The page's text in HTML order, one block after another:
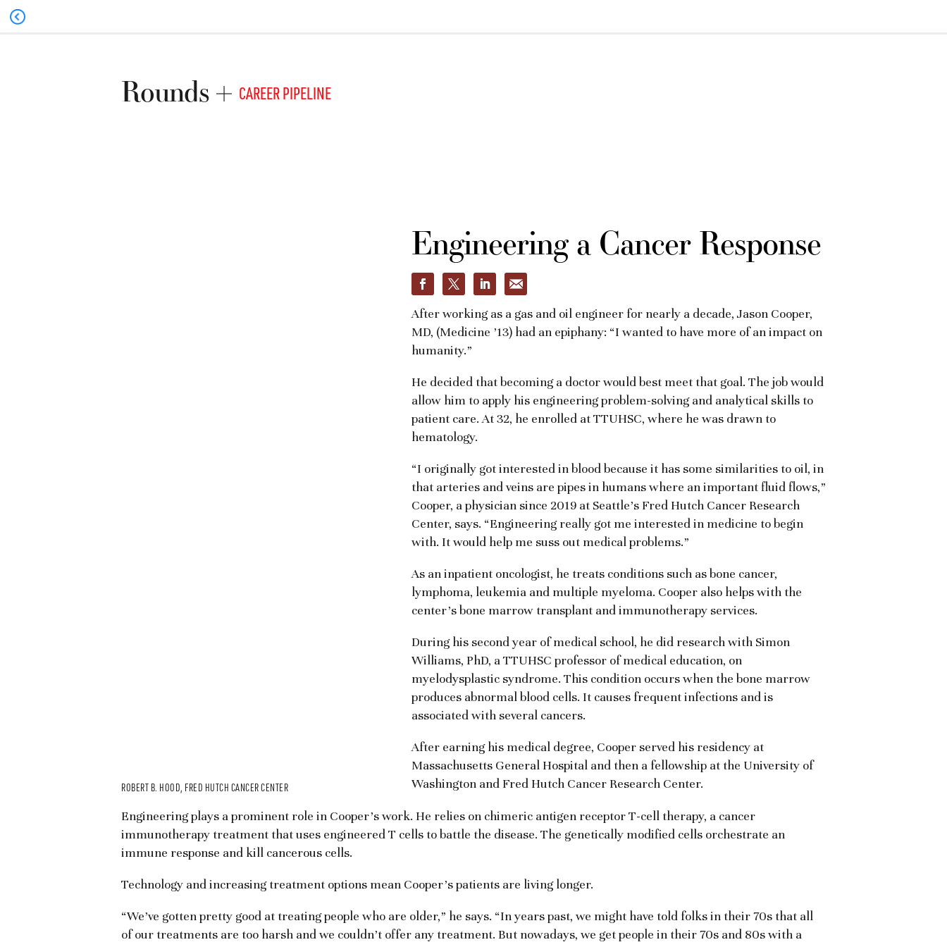
Rounds CAREER PIPELINE
ROBERT B. HOOD, FRED HUTCH CANCER CENTER
Engineering a Cancer Response
After working as a gas and oil engineer for nearly a decade, Jason Cooper,
MD, (Medicine ’13) had an epiphany: “I wanted to have more of an impact on
humanity.”
He decided that becoming a doctor would best meet that goal. The job would
allow him to apply his engineering problem-solving and analytical skills to
patient care. At 32, he enrolled at TTUHSC, where he was drawn to
hematology.
“I originally got interested in blood because it has some similarities to oil, in
that arteries and veins are pipes in humans where an important fluid flows,”
Cooper, a physician since 2019 at Seattle’s Fred Hutch Cancer Research
Center, says. “Engineering really got me interested in medicine to begin
with. It would help me suss out medical problems.”
As an inpatient oncologist, he treats conditions such as bone cancer,
lymphoma, leukemia and multiple myeloma. Cooper also helps with the
center’s bone marrow transplant and immunotherapy services.
During his second year of medical school, he did research with Simon
Williams, PhD, a TTUHSC professor of medical education, on
myelodysplastic syndrome. This condition occurs when the bone marrow
produces abnormal blood cells. It causes frequent infections and is
associated with several cancers.
After earning his medical degree, Cooper served his residency at
Massachusetts General Hospital and then a fellowship at the University of
Washington and Fred Hutch Cancer Research Center.
Engineering plays a prominent role in Cooper’s work. He relies on chimeric antigen receptor T-cell therapy, a cancer
immunotherapy treatment that uses engineered T cells to battle the disease. The genetically modified cells orchestrate an
immune response and kill cancerous cells.
Technology and increasing treatment options mean Cooper’s patients are living longer.
“We’ve gotten pretty good at treating people who are older,” he says. “In years past, we might have told folks in their 70s that all
of our treatments are too harsh and we couldn’t offer any treatment. But nowadays, we get people in their 70s and 80s with a